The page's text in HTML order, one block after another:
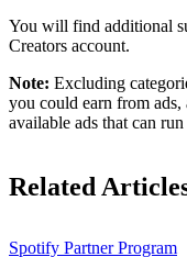
You will find additional
Creators account.
Note: Excluding
you could earn from
available ads that can
Related
Spotify Partner Program